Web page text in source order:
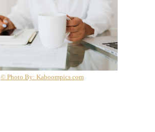
© Photo By: Kaboompics.com